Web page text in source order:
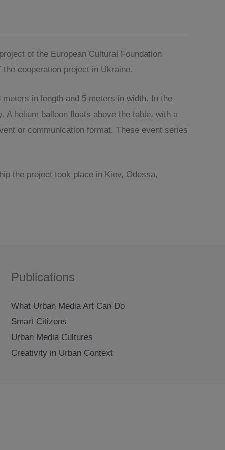
of the European Cultural Foundation
cooperation project in Ukraine.
in length and 5 meters in width. In the
A helium balloon floats above the table, with a
or communication format. These event series
the project took place in Kiev, Odessa,
Publications
What Urban Media Art Can Do
Smart Citizens
Urban Media Cultures
Creativity in Urban Context